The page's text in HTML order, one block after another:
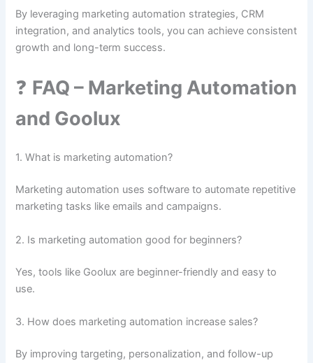
By leveraging marketing automation strategies, CRM
integration, and analytics tools, you can achieve consistent
growth and long-term success.
❓ FAQ – Marketing Automation
and Goolux
1. What is marketing automation?
Marketing automation uses software to automate repetitive
marketing tasks like emails and campaigns.
2. Is marketing automation good for beginners?
Yes, tools like Goolux are beginner-friendly and easy to
use.
3. How does marketing automation increase sales?
By improving targeting, personalization, and follow-up